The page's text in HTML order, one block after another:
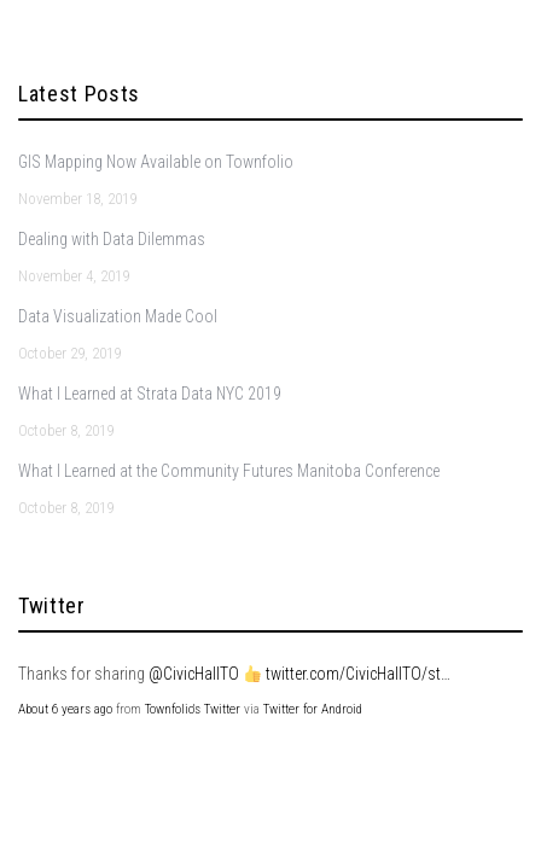
Latest Posts
GIS Mapping Now Available on Townfolio
November 18, 2019
Dealing with Data Dilemmas
November 4, 2019
Data Visualization Made Cool
October 29, 2019
What I Learned at Strata Data NYC 2019
October 8, 2019
What I Learned at the Community Futures Manitoba Conference
October 8, 2019
Twitter
Thanks for sharing @CivicHallTO twitter.com/CivicHallTO/st…
About 6 years ago from Townfolio's Twitter via Twitter for Android